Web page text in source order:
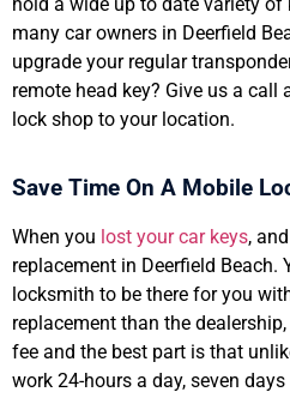
many car owners in Deerfield
upgrade your regular
remote head key? Give us a
lock shop to your location.
Save Time On A Mobile
When you lost your car keys,
replacement in Deerfield Beach.
locksmith to be there for you
replacement than the
fee and the best part is that
work 24-hours a day, seven